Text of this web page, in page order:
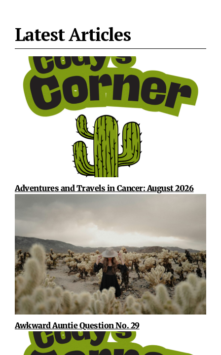
Latest Articles
Adventures and Travels in Cancer: August 2026
Awkward Auntie Question No. 29